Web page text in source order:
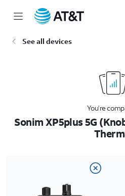
See all devices
You’re
Sonim XP5plus 5G